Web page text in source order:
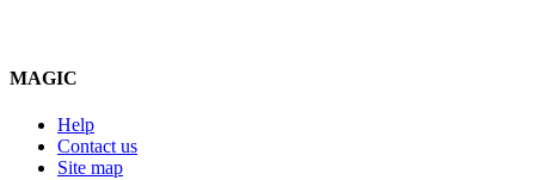
MAGIC
Help
Contact us
Site map